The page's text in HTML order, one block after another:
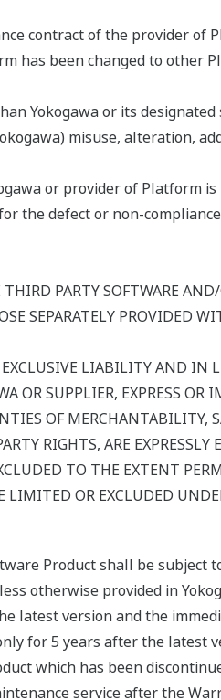
contract of the provider of
has been changed to other
Yokogawa or its designated
misuse, alteration,
or provider of Platform
the defect or non-
PARTY SOFTWARE
SEPARATELY PROVIDED
LIABILITY AND IN
OR SUPPLIER, EXPRESS
OF MERCHANTABILITY,
RIGHTS, ARE
TO THE EXTENT
OR EXCLUDED
Product shall be subject
otherwise provided in
latest version and the
for 5 years after the latest
which has been
service after the